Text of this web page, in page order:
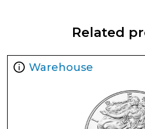
Denomination $2
Mintage 2,000
Country of Issue Niue
Dimensions 36mm x
Related
Warehouse